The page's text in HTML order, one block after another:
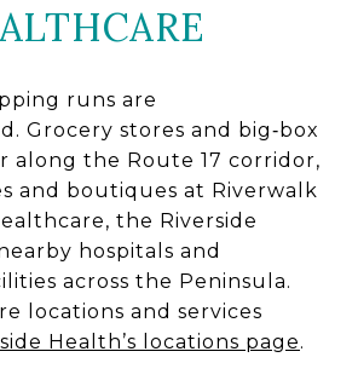
runs are
Grocery stores and big‑box
along the Route 17 corridor,
and boutiques at Riverwalk
the Riverside
hospitals and
across the Peninsula.
locations and services
Health’s locations page.